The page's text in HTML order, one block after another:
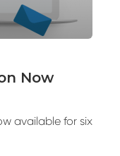
Now
available for six